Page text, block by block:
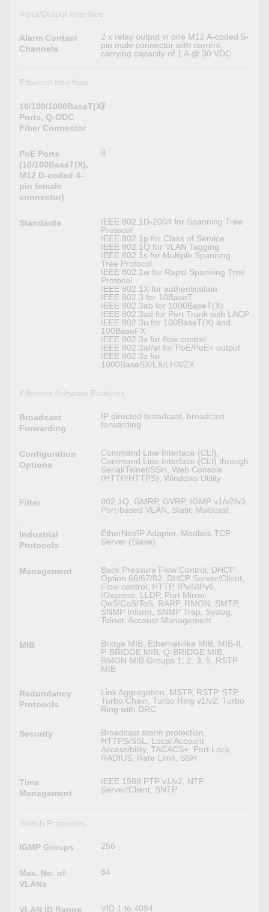
Input/Output Interface
Alarm Contact
Channels
2 x relay output in one M12 A-coded 5-
pin male connector with current
carrying capacity of 1 A @ 30 VDC
Ethernet Interface
10/100/1000BaseT(X)
Ports, Q-ODC
Fiber Connector
2
PoE Ports
(10/100BaseT(X),
M12 D-coded 4-
pin female
connector)
8
Standards
IEEE 802.1D-2004 for Spanning Tree
Protocol
IEEE 802.1p for Class of Service
IEEE 802.1Q for VLAN Tagging
IEEE 802.1s for Multiple Spanning
Tree Protocol
IEEE 802.1w for Rapid Spanning Tree
Protocol
IEEE 802.1X for authentication
IEEE 802.3 for 10BaseT
IEEE 802.3ab for 1000BaseT(X)
IEEE 802.3ad for Port Trunk with LACP
IEEE 802.3u for 100BaseT(X) and
100BaseFX
IEEE 802.3x for flow control
IEEE 802.3af/at for PoE/PoE+ output
IEEE 802.3z for
1000BaseSX/LX/LHX/ZX
Ethernet Software Features
Broadcast
Forwarding
IP directed broadcast, broadcast
forwarding
Configuration
Options
Command Line Interface (CLI),
Command Line Interface (CLI) through
Serial/Telnet/SSH, Web Console
(HTTP/HTTPS), Windows Utility
Filter
802.1Q, GMRP, GVRP, IGMP v1/v2/v3,
Port-based VLAN, Static Multicast
Industrial
Protocols
EtherNet/IP Adapter, Modbus TCP
Server (Slave)
Management
Back Pressure Flow Control, DHCP
Option 66/67/82, DHCP Server/Client,
Flow control, HTTP, IPv4/IPv6,
IOxpress, LLDP, Port Mirror,
QoS/CoS/ToS, RARP, RMON, SMTP,
SNMP Inform, SNMP Trap, Syslog,
Telnet, Account Management
MIB
Bridge MIB, Ethernet-like MIB, MIB-II,
P-BRIDGE MIB, Q-BRIDGE MIB,
RMON MIB Groups 1, 2, 3, 9, RSTP
MIB
Redundancy
Protocols
Link Aggregation, MSTP, RSTP, STP,
Turbo Chain, Turbo Ring v1/v2, Turbo
Ring with DRC
Security
Broadcast storm protection,
HTTPS/SSL, Local Account
Accessibility, TACACS+, Port Lock,
RADIUS, Rate Limit, SSH
Time
Management
IEEE 1588 PTP v1/v2, NTP
Server/Client, SNTP
Switch Properties
IGMP Groups 256
Max. No. of
VLANs
64
VLAN ID Range VID 1 to 4094